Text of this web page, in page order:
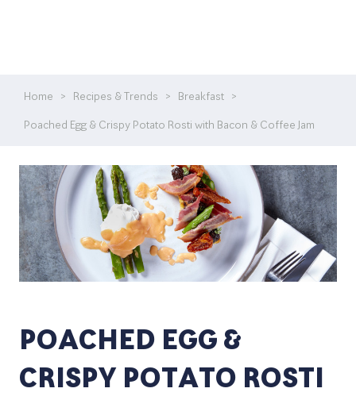
Home > Recipes & Trends > Breakfast >
Poached Egg & Crispy Potato Rosti with Bacon & Coffee Jam
POACHED EGG &
CRISPY POTATO ROSTI